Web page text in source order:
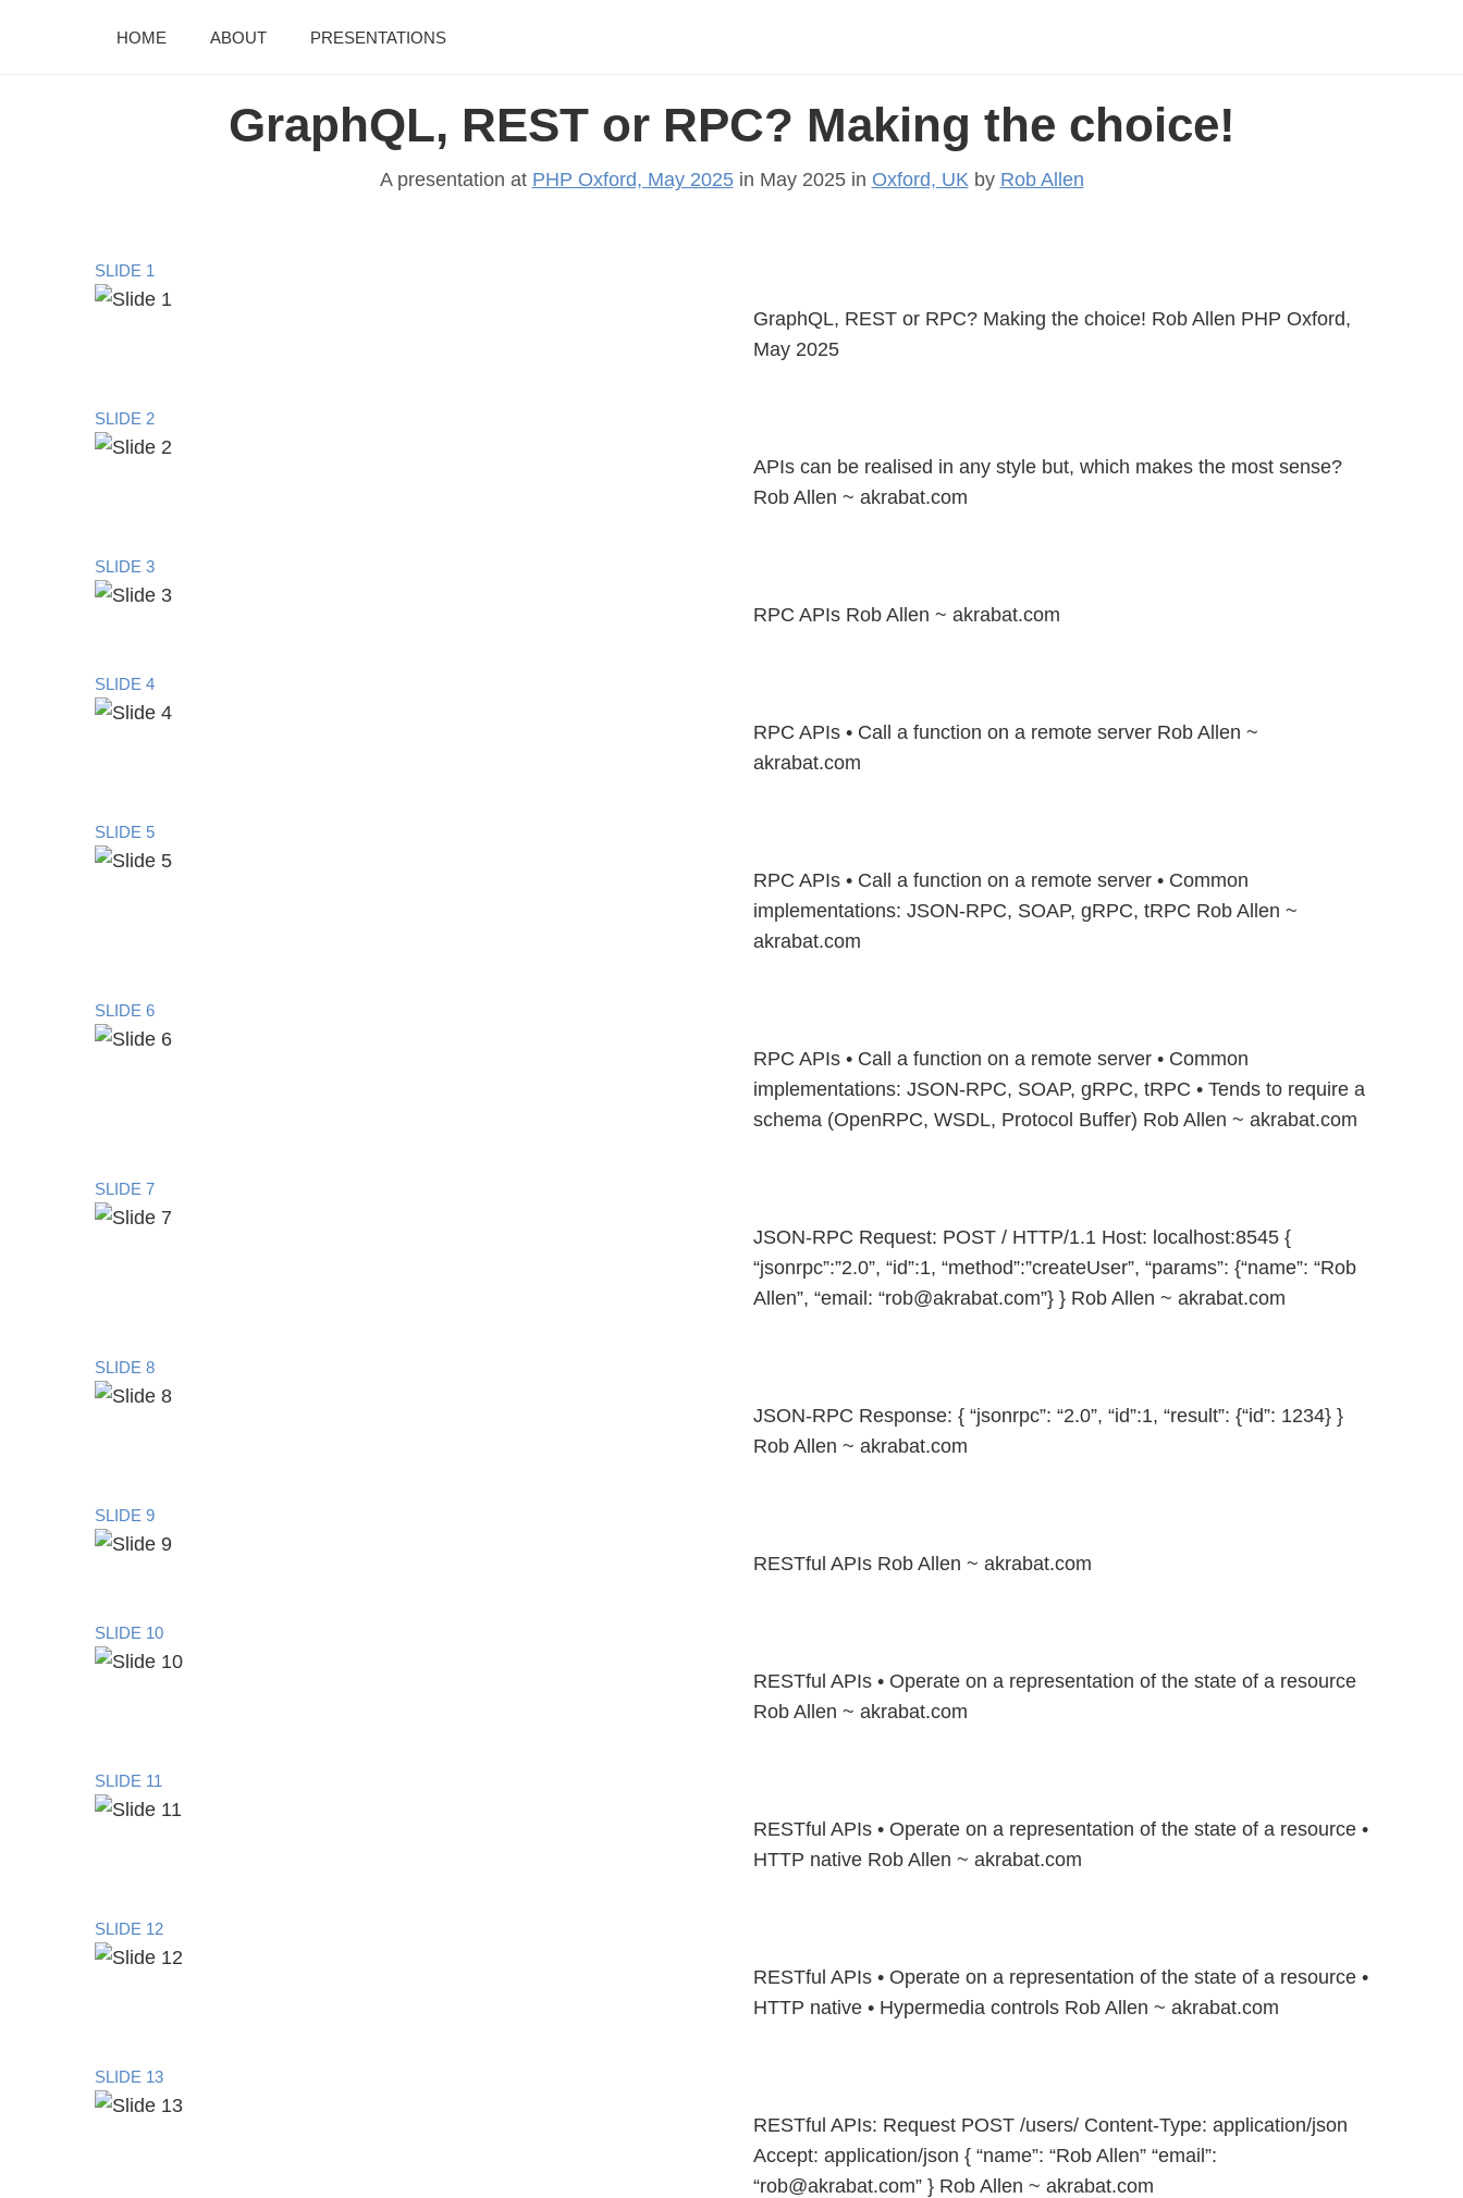
HOME ABOUT PRESENTATIONS
GraphQL, REST or RPC? Making the choice!
A presentation at PHP Oxford, May 2025in May 2025 in Oxford, UKby Rob Allen
SLIDE 1
GraphQL, REST or RPC? Making the choice! Rob Allen PHP Oxford,
May 2025
SLIDE 2
APIs can be realised in any style but, which makes the most sense?
Rob Allen ~ akrabat.com
SLIDE 3
RPC APIs Rob Allen ~ akrabat.com
SLIDE 4
RPC APIs • Call a function on a remote server Rob Allen ~
akrabat.com
SLIDE 5
RPC APIs • Call a function on a remote server • Common
implementations: JSON-RPC, SOAP, gRPC, tRPC Rob Allen ~
akrabat.com
SLIDE 6
RPC APIs • Call a function on a remote server • Common
implementations: JSON-RPC, SOAP, gRPC, tRPC • Tends to require a
schema (OpenRPC, WSDL, Protocol Buffer) Rob Allen ~ akrabat.com
SLIDE 7
JSON-RPC Request: POST / HTTP/1.1 Host: localhost:8545 {
“jsonrpc”:”2.0”, “id”:1, “method”:”createUser”, “params”: {“name”: “Rob
Allen”, “email: “rob@akrabat.com”} } Rob Allen ~ akrabat.com
SLIDE 8
JSON-RPC Response: { “jsonrpc”: “2.0”, “id”:1, “result”: {“id”: 1234} }
Rob Allen ~ akrabat.com
SLIDE 9
RESTful APIs Rob Allen ~ akrabat.com
SLIDE 10
RESTful APIs • Operate on a representation of the state of a resource
Rob Allen ~ akrabat.com
SLIDE 11
RESTful APIs • Operate on a representation of the state of a resource •
HTTP native Rob Allen ~ akrabat.com
SLIDE 12
RESTful APIs • Operate on a representation of the state of a resource •
HTTP native • Hypermedia controls Rob Allen ~ akrabat.com
SLIDE 13
RESTful APIs: Request POST /users/ Content-Type: application/json
Accept: application/json { “name”: “Rob Allen” “email”:
“rob@akrabat.com” } Rob Allen ~ akrabat.com